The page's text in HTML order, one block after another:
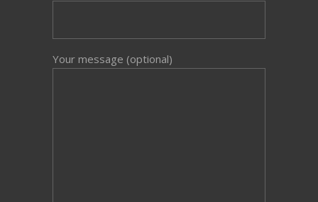
Your message (optional)